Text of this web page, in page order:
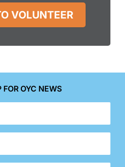
VOLUNTEER
FOR OYC NEWS